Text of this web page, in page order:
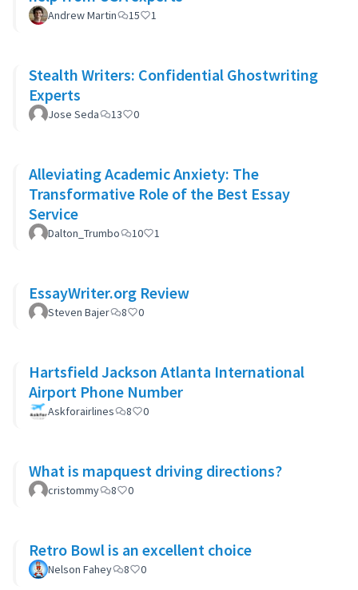
Andrew Martin 15 1
Stealth Writers: Confidential Ghostwriting
Experts
Jose Seda 13 0
Alleviating Academic Anxiety: The
Transformative Role of the Best Essay
Service
Dalton_Trumbo 10 1
EssayWriter.org Review
Steven Bajer 8 0
Hartsfield Jackson Atlanta International
Airport Phone Number
Askforairlines 8 0
What is mapquest driving directions?
cristommy 8 0
Retro Bowl is an excellent choice
Nelson Fahey 8 0